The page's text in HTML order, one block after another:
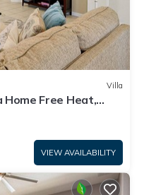
Villa
Home Free Heat,
VIEW AVAILABILITY